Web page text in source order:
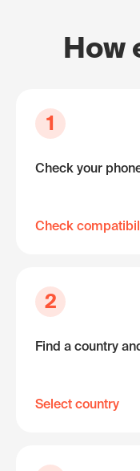
How
1
Check your
Check
2
Find a country
Select country